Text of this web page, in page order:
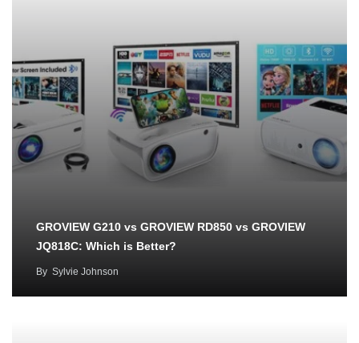
GROVIEW G210 vs GROVIEW RD850 vs GROVIEW
JQ818C: Which is Better?
By Sylvie Johnson